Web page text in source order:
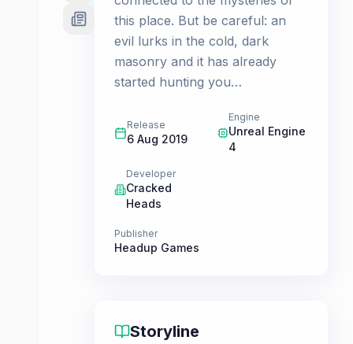
this place. But be careful: an
evil lurks in the cold, dark
masonry and it has already
started hunting you…
Release
6 Aug 2019
Engine
Unreal Engine
4
Developer
Cracked
Heads
Publisher
Headup Games
Storyline